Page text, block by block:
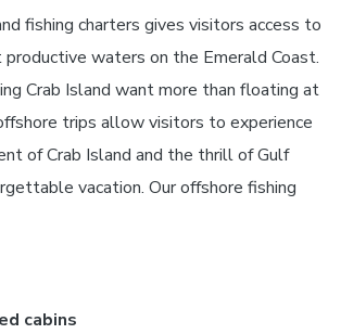
fishing charters gives visitors access to
waters on the Emerald Coast.
Crab Island want more than floating at
trips allow visitors to experience
of Crab Island and the thrill of Gulf
vacation. Our offshore fishing
cabins